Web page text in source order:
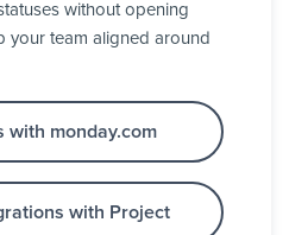
without opening
your team aligned around
with monday.com
with Project